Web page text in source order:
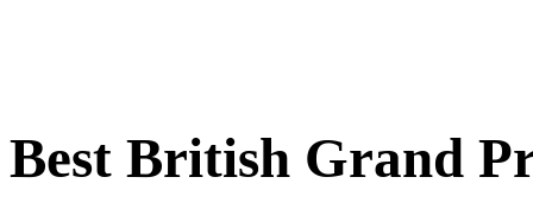
Best British Grand